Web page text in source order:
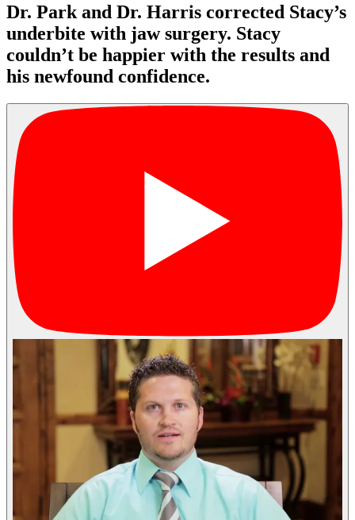
Dr. Park and Dr. Harris corrected Stacy’s
underbite with jaw surgery. Stacy
couldn’t be happier with the results and
his newfound confidence.